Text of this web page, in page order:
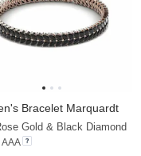
Bracelet Marquardt
Gold & Black Diamond